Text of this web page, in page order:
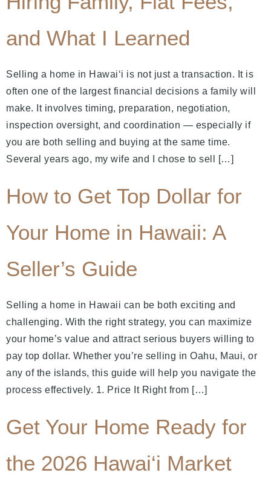
and What I Learned
Selling a home in Hawaiʻi is not just a transaction. It is
often one of the largest financial decisions a family will
make. It involves timing, preparation, negotiation,
inspection oversight, and coordination — especially if
you are both selling and buying at the same time.
Several years ago, my wife and I chose to sell […]
How to Get Top Dollar for
Your Home in Hawaii: A
Seller’s Guide
Selling a home in Hawaii can be both exciting and
challenging. With the right strategy, you can maximize
your home’s value and attract serious buyers willing to
pay top dollar. Whether you’re selling in Oahu, Maui, or
any of the islands, this guide will help you navigate the
process effectively. 1. Price It Right from […]
Get Your Home Ready for
the 2026 Hawai‘i Market